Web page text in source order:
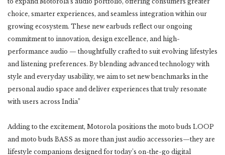
choice, smarter experiences, and seamless integration within our
growing ecosystem. These new earbuds reflect our ongoing
commitment to innovation, design excellence, and high-
performance audio — thoughtfully crafted to suit evolving lifestyles
and listening preferences. By blending advanced technology with
style and everyday usability, we aim to set new benchmarks in the
personal audio space and deliver experiences that truly resonate
with users across India”
Adding to the excitement, Motorola positions the moto buds LOOP
and moto buds BASS as more than just audio accessories—they are
lifestyle companions designed for today’s on-the-go digital